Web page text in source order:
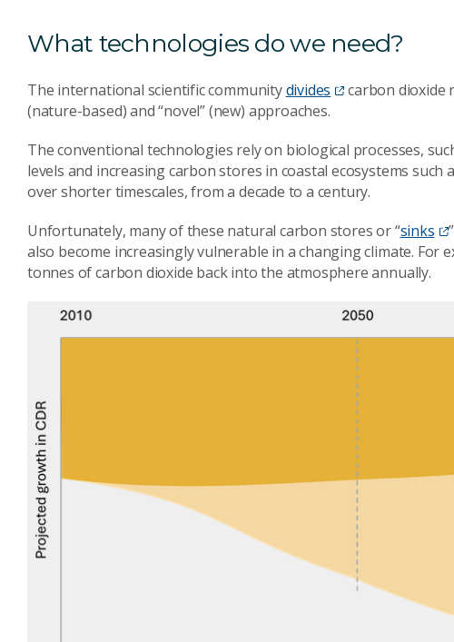
What technologies do we need?
The international scientific communitydivides
carbon dioxide
(nature-based) and “novel” (new) approaches.
The conventional technologies rely on biological processes,
levels and increasing carbon stores in coastal ecosystems
over shorter timescales, from a decade to a century.
Unfortunately, many of these natural carbon stores or “sinks
also become increasingly vulnerable in a changing climate. For
tonnes of carbon dioxide back into the atmosphere annually.